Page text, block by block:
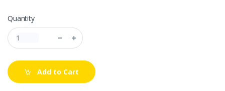
Quantity
Add to Cart